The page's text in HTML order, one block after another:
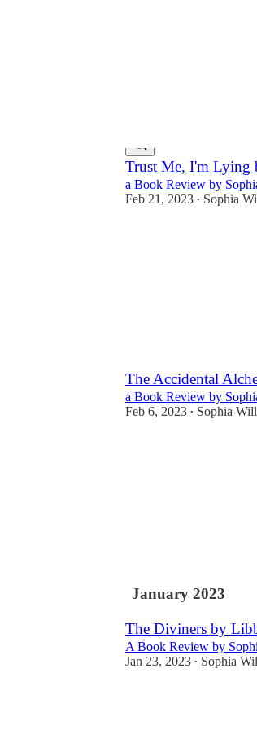
Trust Me, I'm Lying
a Book Review by
Feb 21, 2023 • Sophia
The Accidental
a Book Review by
Feb 6, 2023 • Sophia
January 2023
The Diviners by
A Book Review by
Jan 23, 2023 • Sophia